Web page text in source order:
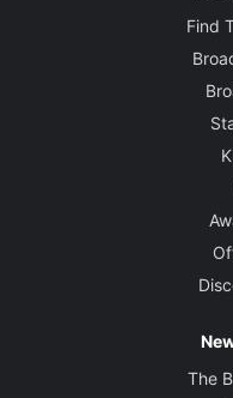
Find
The